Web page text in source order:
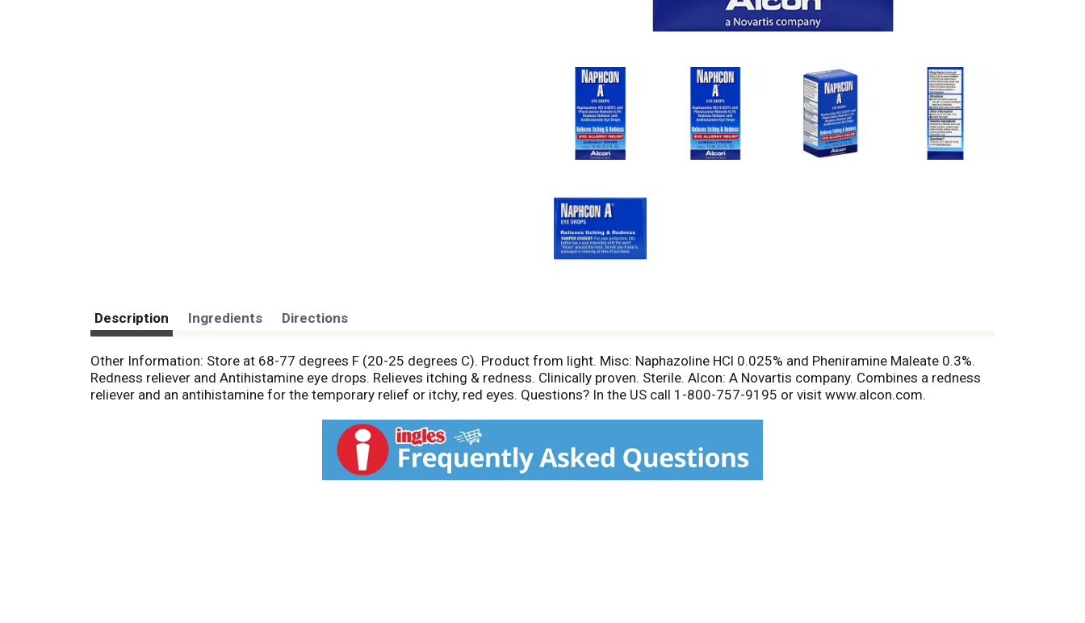
Description Ingredients Directions
Other Information: Store at 68-77 degrees F (20-25 degrees C). Product from light. Misc: Naphazoline HCl 0.025% and Pheniramine Maleate 0.3%.
Redness reliever and Antihistamine eye drops. Relieves itching & redness. Clinically proven. Sterile. Alcon: A Novartis company. Combines a redness
reliever and an antihistamine for the temporary relief or itchy, red eyes. Questions? In the US call 1-800-757-9195 or visit www.alcon.com.